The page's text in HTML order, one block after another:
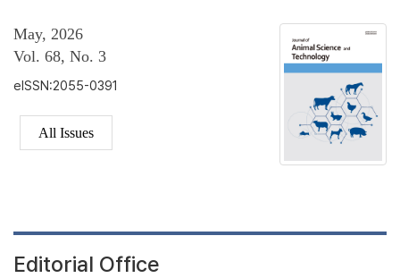
May, 2026
Vol. 68, No. 3
eISSN:2055-0391
All Issues
Editorial Office